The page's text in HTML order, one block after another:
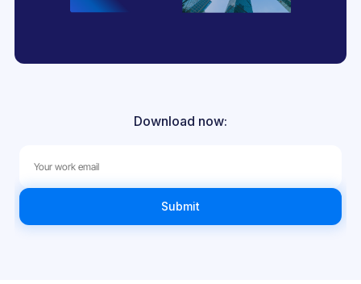
Download now: